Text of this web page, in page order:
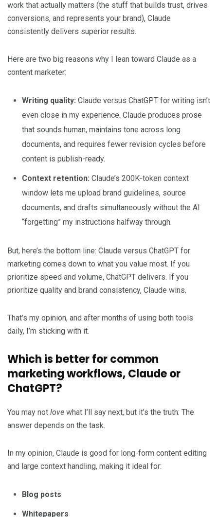
work that actually matters (the stuff that builds trust, drives
conversions, and represents your brand), Claude
consistently delivers superior results.
Here are two big reasons why I lean toward Claude as a
content marketer:
Writing quality: Claude versus ChatGPT for writing isn’t
even close in my experience. Claude produces prose
that sounds human, maintains tone across long
documents, and requires fewer revision cycles before
content is publish-ready.
Context retention: Claude’s 200K-token context
window lets me upload brand guidelines, source
documents, and drafts simultaneously without the AI
“forgetting” my instructions halfway through.
But, here’s the bottom line: Claude versus ChatGPT for
marketing comes down to what you value most. If you
prioritize speed and volume, ChatGPT delivers. If you
prioritize quality and brand consistency, Claude wins.
That’s my opinion, and after months of using both tools
daily, I’m sticking with it.
Which is better for common
marketing workflows, Claude or
ChatGPT?
You may not love what I’ll say next, but it’s the truth: The
answer depends on the task.
In my opinion, Claude is good for long-form content editing
and large context handling, making it ideal for:
Blog posts
Whitepapers